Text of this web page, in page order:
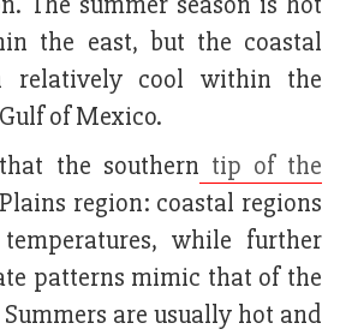
the east, but the coastal
relatively cool within the
of Mexico.
the southern tip of the
region: coastal regions
while further
patterns mimic that of the
are usually hot and